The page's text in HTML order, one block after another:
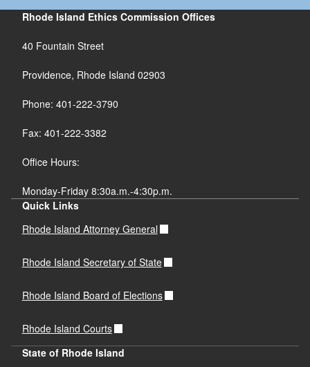
Rhode Island Ethics Commission Offices
40 Fountain Street
Providence, Rhode Island 02903
Phone: 401-222-3790
Fax: 401-222-3382
Office Hours:
Monday-Friday 8:30a.m.-4:30p.m.
Quick Links
Rhode Island Attorney General
Rhode Island Secretary of State
Rhode Island Board of Elections
Rhode Island Courts
State of Rhode Island